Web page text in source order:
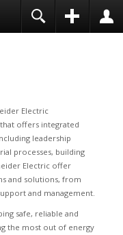
offers integrated
leadership
processes, building
Electric offer
and solutions, from
and management.
safe, reliable and
the most out of energy